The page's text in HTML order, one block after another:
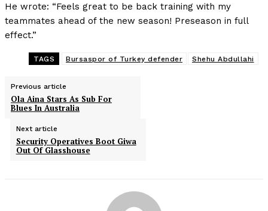
He wrote: “Feels great to be back training with my
teammates ahead of the new season! Preseason in full
effect.”
TAGS Bursaspor of Turkey defender Shehu Abdullahi
Previous article
Ola Aina Stars As Sub For
Blues In Australia
Next article
Security Operatives Boot Giwa
Out Of Glasshouse